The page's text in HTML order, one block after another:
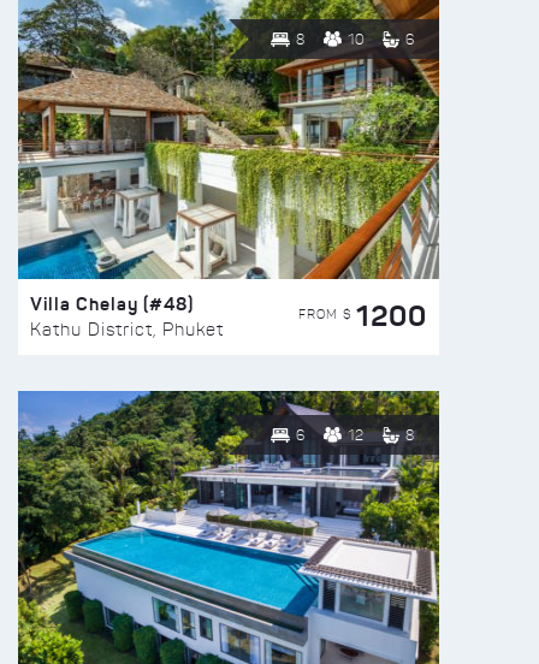
8 10 6
Villa Chelay (#48)
Kathu District, Phuket
FROM $ 1200
6 12 8